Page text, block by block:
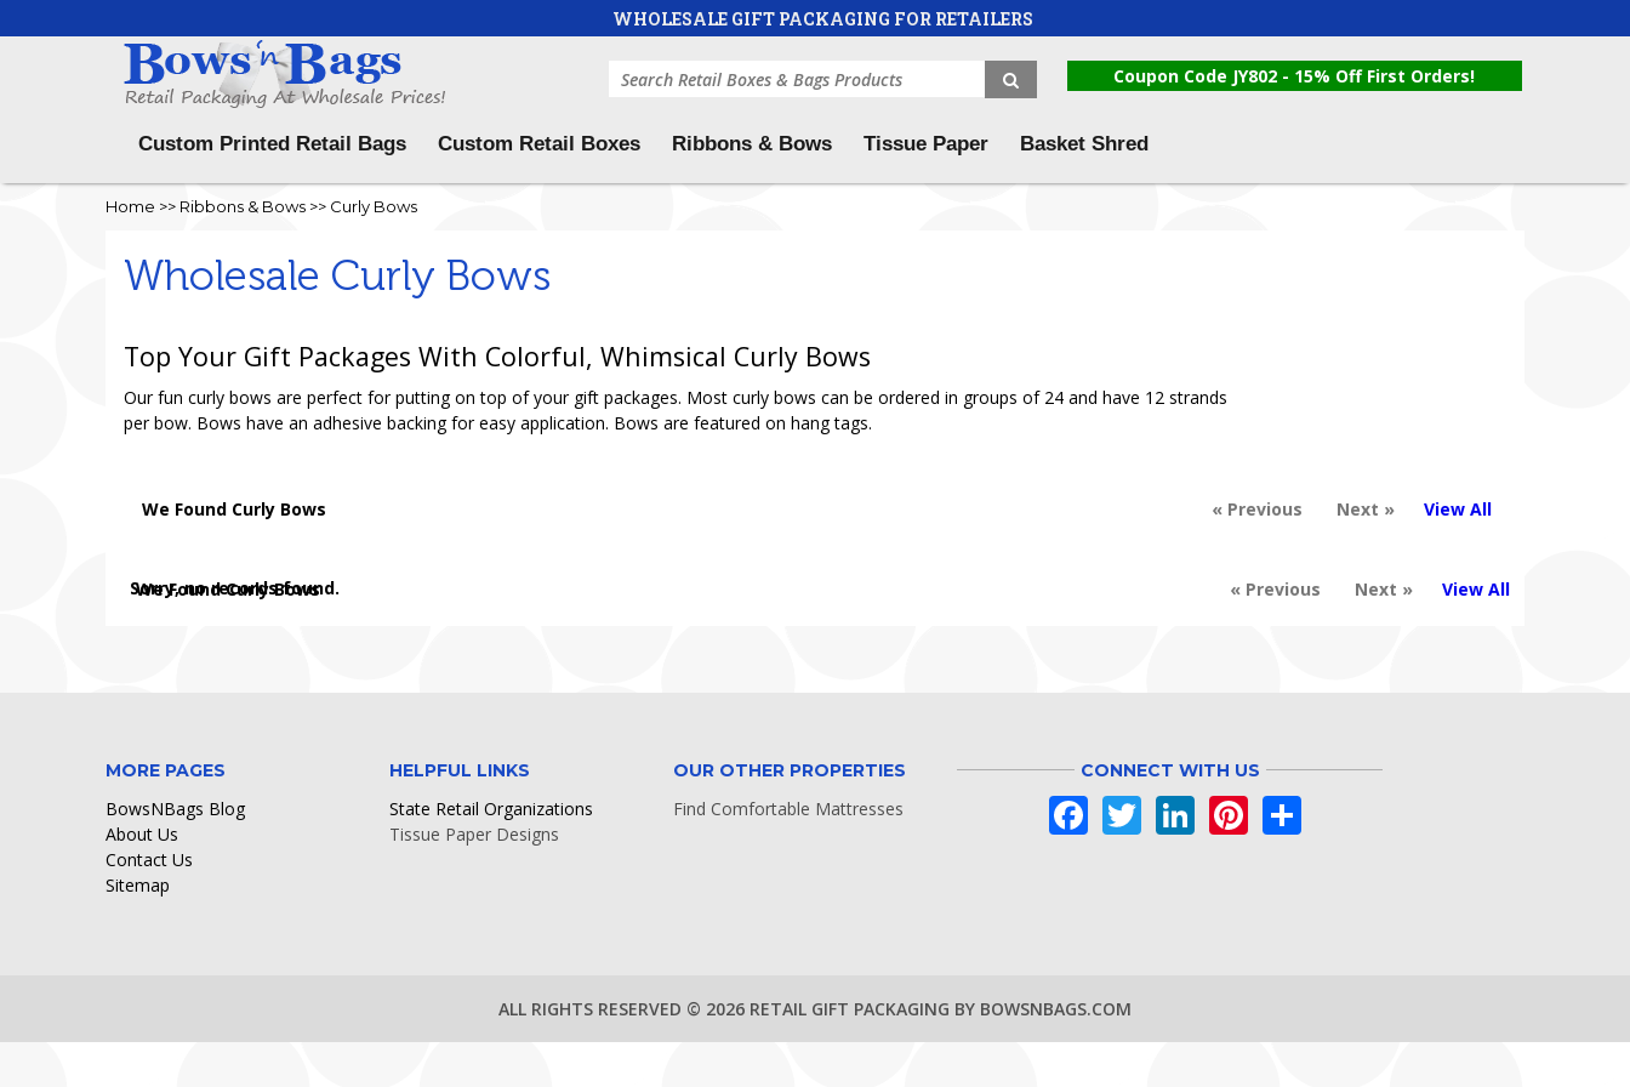
WHOLESALE GIFT PACKAGING FOR RETAILERS
Coupon Code JY802 - 15% Off First Orders!
Custom Printed Retail Bags Custom Retail Boxes Ribbons & Bows Tissue Paper Basket Shred
Home >> Ribbons & Bows >> Curly Bows
Wholesale Curly Bows
Top Your Gift Packages With Colorful, Whimsical Curly Bows
Our fun curly bows are perfect for putting on top of your gift packages. Most curly bows can be ordered in groups of 24 and have 12 strands
per bow. Bows have an adhesive backing for easy application. Bows are featured on hang tags.
We Found Curly Bows « Previous Next » View All
Sorry, no records found.
We Found Curly Bows « Previous Next » View All
MORE PAGES
BowsNBags Blog
About Us
Contact Us
Sitemap
HELPFUL LINKS
State Retail Organizations
Tissue Paper Designs
OUR OTHER PROPERTIES
Find Comfortable Mattresses
CONNECT WITH US
FacebookTwitterLinkedInPinterestShare
ALL RIGHTS RESERVED © 2026 RETAIL GIFT PACKAGING BY BOWSNBAGS.COM